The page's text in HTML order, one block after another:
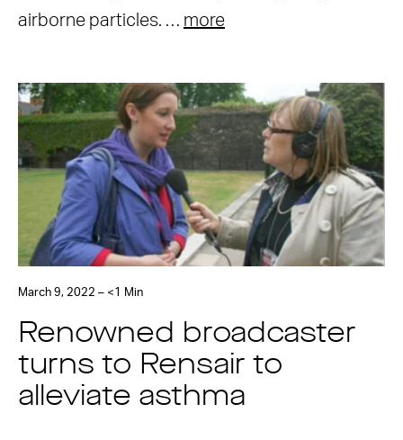
airborne particles. … more
March 9, 2022 – <1 Min
Renowned broadcaster
turns to Rensair to
alleviate asthma